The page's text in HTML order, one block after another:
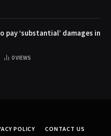
pay ‘substantial’ damages in
0VIEWS
POLICY CONTACT US